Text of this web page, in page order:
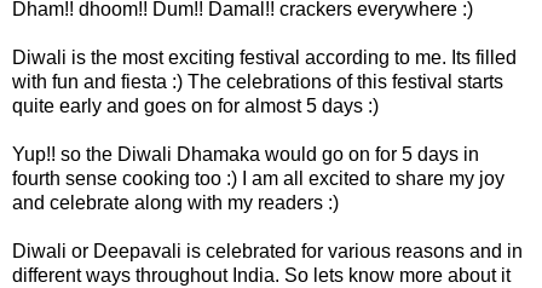
Dham!! dhoom!! Dum!! Damal!! crackers everywhere :)
Diwali is the most exciting festival according to me. Its filled
with fun and fiesta :) The celebrations of this festival starts
quite early and goes on for almost 5 days :)
Yup!! so the Diwali Dhamaka would go on for 5 days in
fourth sense cooking too :) I am all excited to share my joy
and celebrate along with my readers :)
Diwali or Deepavali is celebrated for various reasons and in
different ways throughout India. So lets know more about it